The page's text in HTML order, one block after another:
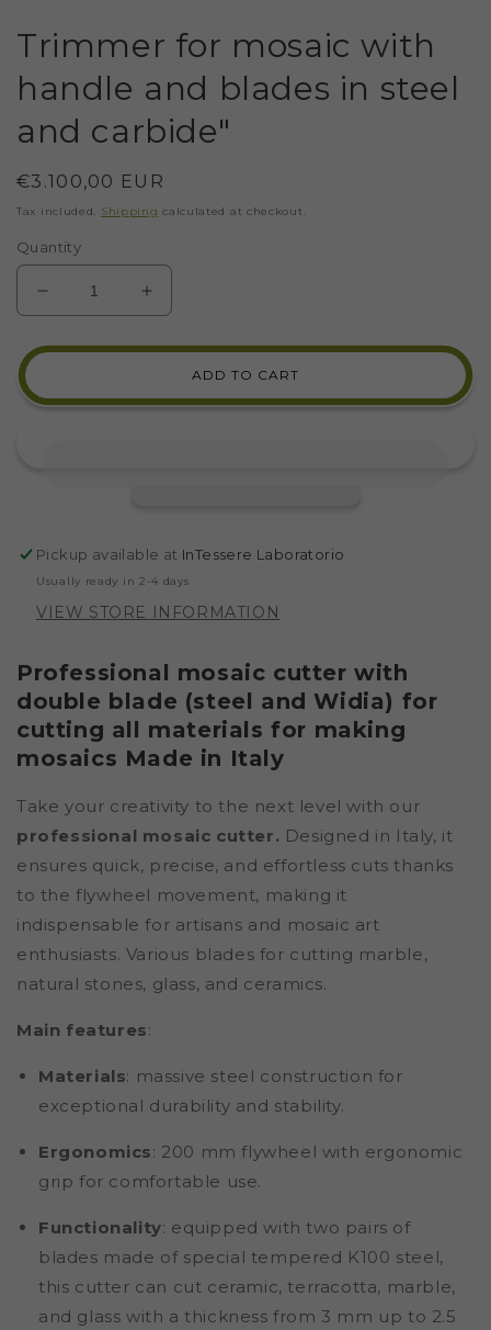
Trimmer for mosaic with
handle and blades in steel
and carbide"
Regular
price
€3.100,00 EUR
Tax included. Shipping calculated at checkout.
Quantity
DECREASE
QUANTITY
FOR
FOR
STEEL
AND
INCREASE
QUANTITY
FOR
TRIMMER
STEEL
AND
ADD TO CART
Pickup available at InTessere Laboratorio
Usually ready in 2-4 days
VIEW STORE INFORMATION
Professional mosaic cutter with
double blade (steel and Widia) for
cutting all materials for making
mosaics Made in Italy
Take your creativity to the next level with our
professional mosaic cutter. Designed in Italy, it
ensures quick, precise, and effortless cuts thanks
to the flywheel movement, making it
indispensable for artisans and mosaic art
enthusiasts. Various blades for cutting marble,
natural stones, glass, and ceramics.
Main features:
Materials: massive steel construction for
exceptional durability and stability.
Ergonomics: 200 mm flywheel with ergonomic
grip for comfortable use.
Functionality: equipped with two pairs of
blades made of special tempered K100 steel,
this cutter can cut ceramic, terracotta, marble,
and glass with a thickness from 3 mm up to 2.5